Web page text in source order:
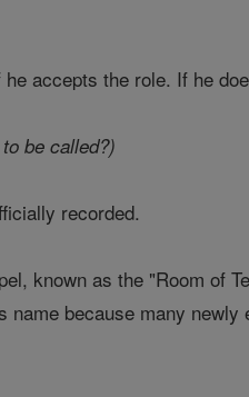
accepts the role. If he
be called?)
recorded.
known as the "Room of
because many